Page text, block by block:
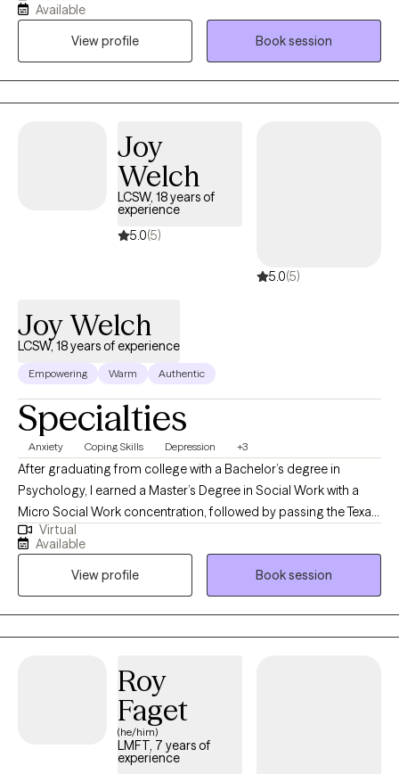
involved with the foster care and juvenile justice systems. I will
strive to instill hope by empowering clients to discover and build
on their own strengths. I believe therapy can help individuals
navigate through difficulties so it doesn't feel like we are doing it
alone. Come with me to the journey of introspection and we will
Available
View profile
Book session
Joy
Welch
LCSW, 18 years of
experience
5.0(5)
5.0(5)
Joy Welch
LCSW, 18 years of experience
Empowering Warm Authentic
Specialties
Anxiety Coping Skills Depression +3
After graduating from college with a Bachelor’s degree in
Psychology, I earned a Master’s Degree in Social Work with a
Micro Social Work concentration, followed by passing the Texas
state board exam granting me a license to practice as a
Licensed Clinical Social Worker. I have worked with individuals
and families for over 25 years. My first post graduation position
was Director of Child & Adolescent Unit at Intracare Psychiatric
Hospital, followed by Director of Adoption Access, then Lead
Therapist at St. Joseph's Hospital Adult Unit, and other agency
professional focus has always been to work with individuals,
families and children in need of support, guidance and
Virtual
Available
View profile
Book session
Roy
Faget
(he/him)
LMFT, 7 years of
experience